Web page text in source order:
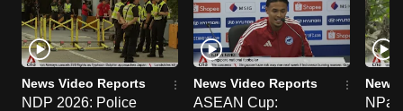
News Video Reports
NDP 2026: Police
News Video Reports
ASEAN Cup:
News
or,
for
the
finest
experience,